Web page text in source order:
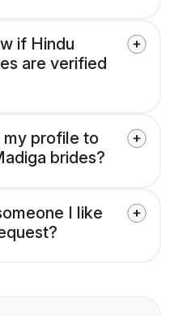
if Hindu
are verified
my profile to
brides?
I like